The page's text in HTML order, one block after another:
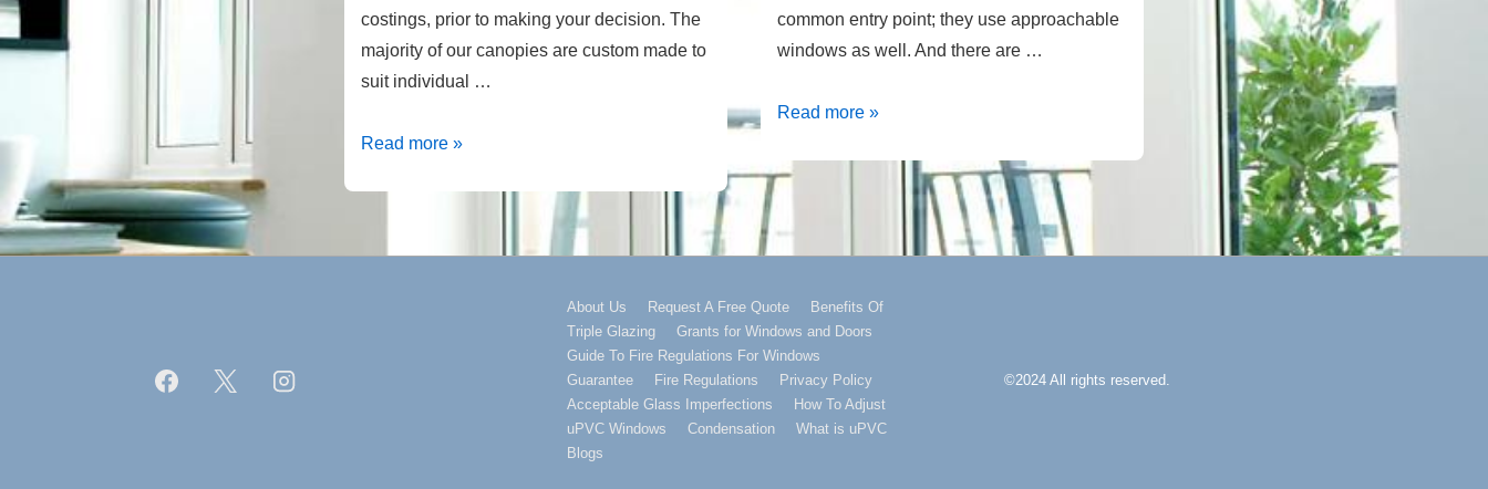
costings, prior to making your decision. The
majority of our canopies are custom made to
suit individual …
Porches
Read more »
common entry point; they use approachable
windows as well. And there are …
Home
With
Windows
Read more »
Footer
Menu
About Us Request A Free Quote
Benefits Of
Triple Glazing
Grants for Windows and Doors
Guide To Fire Regulations For Windows
Guarantee
Fire Regulations
Privacy Policy
Acceptable Glass Imperfections
How To Adjust
uPVC Windows
Condensation
What is uPVC
Blogs
©2024 All rights reserved.